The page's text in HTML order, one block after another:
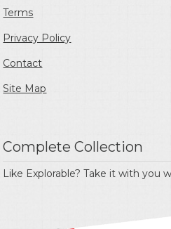
Terms
Privacy Policy
Contact
Site Map
Complete Collection
Like Explorable? Take it with you